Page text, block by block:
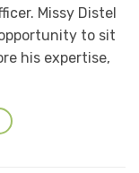
Missy Distel
to sit
his expertise,